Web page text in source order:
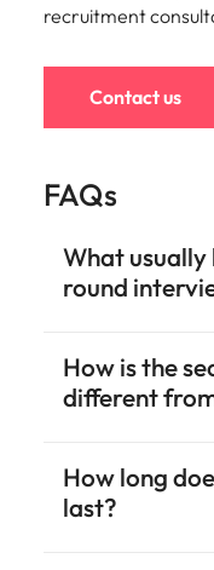
recruitment
Contact us
FAQs
What usually
round
How is the
different
How long
last?